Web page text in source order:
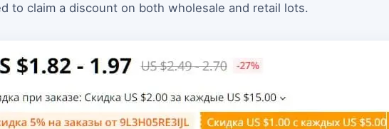
to claim a discount on both wholesale and retail lots.